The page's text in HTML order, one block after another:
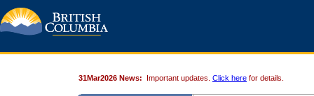
31Mar2026 News: Important updates. Click here for details.